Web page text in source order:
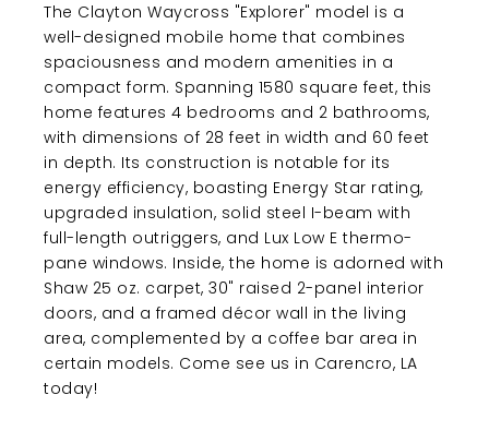
The Clayton Waycross "Explorer" model is a
well-designed mobile home that combines
spaciousness and modern amenities in a
compact form. Spanning 1580 square feet, this
home features 4 bedrooms and 2 bathrooms,
with dimensions of 28 feet in width and 60 feet
in depth. Its construction is notable for its
energy efficiency, boasting Energy Star rating,
upgraded insulation, solid steel I-beam with
full-length outriggers, and Lux Low E thermo-
pane windows. Inside, the home is adorned with
Shaw 25 oz. carpet, 30" raised 2-panel interior
doors, and a framed décor wall in the living
area, complemented by a coffee bar area in
certain models. Come see us in Carencro, LA
today!